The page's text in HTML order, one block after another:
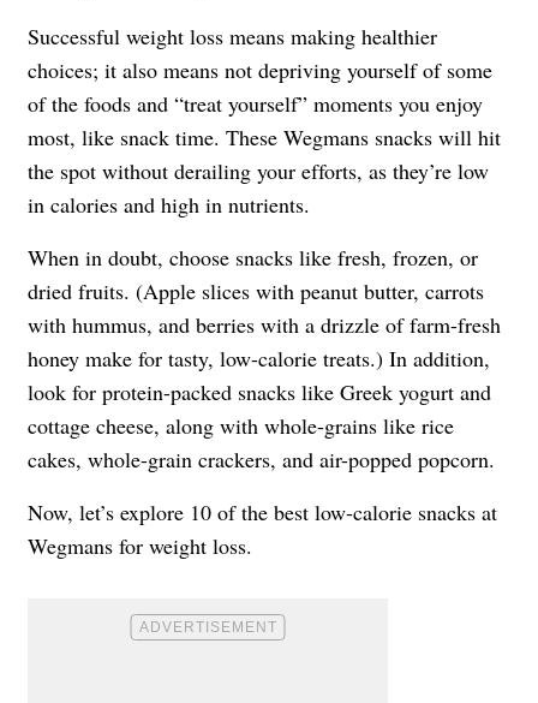
Successful weight loss means making healthier
choices; it also means not depriving yourself of some
of the foods and “treat yourself” moments you enjoy
most, like snack time. These Wegmans snacks will hit
the spot without derailing your efforts, as they’re low
in calories and high in nutrients.
When in doubt, choose snacks like fresh, frozen, or
dried fruits. (Apple slices with peanut butter, carrots
with hummus, and berries with a drizzle of farm-fresh
honey make for tasty, low-calorie treats.) In addition,
look for protein-packed snacks like Greek yogurt and
cottage cheese, along with whole-grains like rice
cakes, whole-grain crackers, and air-popped popcorn.
Now, let’s explore 10 of the best low-calorie snacks at
Wegmans for weight loss.